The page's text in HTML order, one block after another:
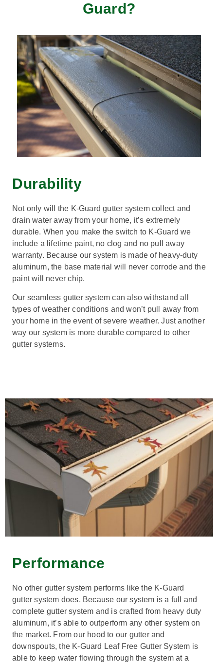
Guard?
Durability
Not only will the K-Guard gutter system collect and
drain water away from your home, it’s extremely
durable. When you make the switch to K-Guard we
include a lifetime paint, no clog and no pull away
warranty. Because our system is made of heavy-duty
aluminum, the base material will never corrode and the
paint will never chip.
Our seamless gutter system can also withstand all
types of weather conditions and won’t pull away from
your home in the event of severe weather. Just another
way our system is more durable compared to other
gutter systems.
Performance
No other gutter system performs like the K-Guard
gutter system does. Because our system is a full and
complete gutter system and is crafted from heavy duty
aluminum, it’s able to outperform any other system on
the market. From our hood to our gutter and
downspouts, the K-Guard Leaf Free Gutter System is
able to keep water flowing through the system at a